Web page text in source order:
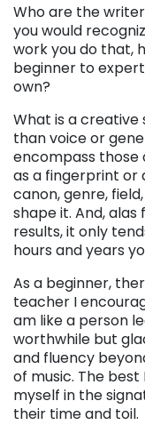
Who are the
you would
work you do that,
beginner to
own?
What is a creative
than voice or
encompass those
as a fingerprint or
canon, genre,
shape it. And,
results, it only
hours and years
As a beginner,
teacher I
am like a person
worthwhile but
and fluency
of music. The
myself in the
their time and toil.